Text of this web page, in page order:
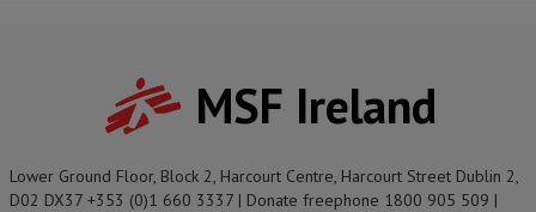
MSF Ireland
Lower Ground Floor, Block 2, Harcourt Centre, Harcourt Street Dublin 2,
D02 DX37 +353 (0)1 660 3337 | Donate freephone 1800 905 509 |